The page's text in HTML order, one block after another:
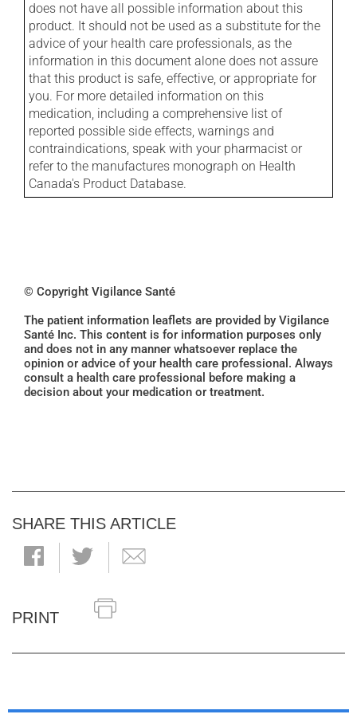
does not have all possible information about this
product. It should not be used as a substitute for the
advice of your health care professionals, as the
information in this document alone does not assure
that this product is safe, effective, or appropriate for
you. For more detailed information on this
medication, including a comprehensive list of
reported possible side effects, warnings and
contraindications, speak with your pharmacist or
refer to the manufactures monograph on Health
Canada's Product Database.
© Copyright Vigilance Santé
The patient information leaflets are provided by Vigilance
Santé Inc. This content is for information purposes only
and does not in any manner whatsoever replace the
opinion or advice of your health care professional. Always
consult a health care professional before making a
decision about your medication or treatment.
SHARE THIS ARTICLE
PRINT